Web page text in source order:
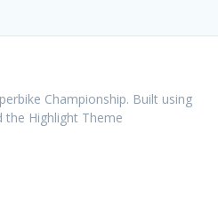
Championship. Built using
the Highlight Theme